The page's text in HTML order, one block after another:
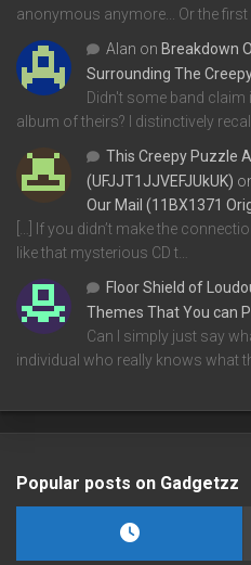
anonymous anymore... Or the first
Alan on Breakdown
Surrounding The
Didn't some band
album of theirs? I distinctively
This Creepy Puzzle
(UFJJT1JJVEFJUkUK)
Our Mail (11BX1371
[…] If you didn’t make the
like that mysterious CD t…
Floor Shield of
Themes That You can
Can I simply just say
individual who really knows what
Popular posts on Gadgetzz